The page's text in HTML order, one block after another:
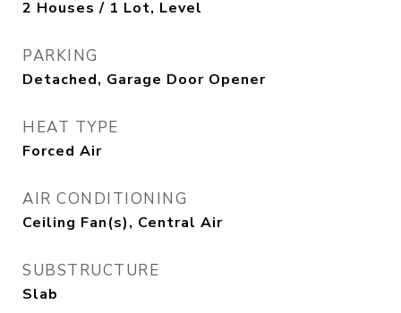
2 Houses / 1 Lot, Level
PARKING
Detached, Garage Door Opener
HEAT TYPE
Forced Air
AIR CONDITIONING
Ceiling Fan(s), Central Air
SUBSTRUCTURE
Slab